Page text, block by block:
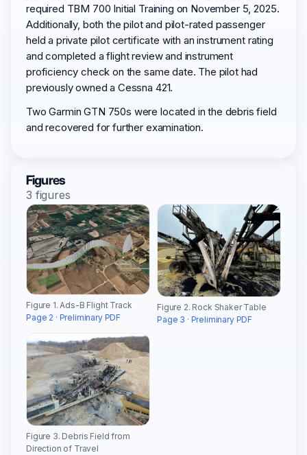
required TBM 700 Initial Training on November 5, 2025.
Additionally, both the pilot and pilot-rated passenger
held a private pilot certificate with an instrument rating
and completed a flight review and instrument
proficiency check on the same date. The pilot had
previously owned a Cessna 421.
Two Garmin GTN 750s were located in the debris field
and recovered for further examination.
Figures
3 figures
Figure 1. Ads-B Flight Track
Page 2 · Preliminary PDF
Figure 2. Rock Shaker Table
Page 3 · Preliminary PDF
Figure 3. Debris Field from
Direction of Travel